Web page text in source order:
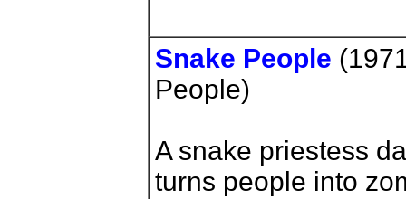
Snake People
People)
A snake priestess
turns people into